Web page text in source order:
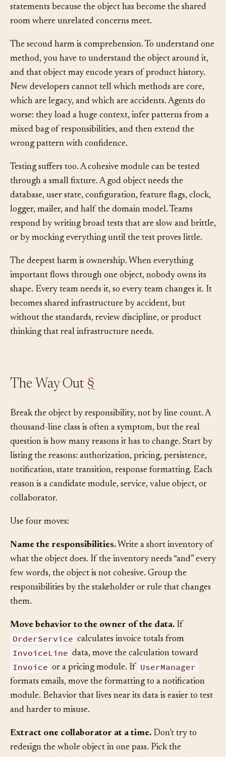
caching. The coupling is not always visible from import
statements because the object has become the shared
The second harm is comprehension. To understand one
method, you have to understand the object around it,
and that object may encode years of product history.
New developers cannot tell which methods are core,
which are legacy, and which are accidents. Agents do
worse: they load a huge context, infer patterns from a
mixed bag of responsibilities, and then extend the
Testing suffers too. A cohesive module can be tested
through a small fixture. A god object needs the
database, user state, configuration, feature flags, clock,
logger, mailer, and half the domain model. Teams
respond by writing broad tests that are slow and brittle,
The deepest harm is ownership. When everything
important flows through one object, nobody owns its
shape. Every team needs it, so every team changes it. It
becomes shared infrastructure by accident, but
without the standards, review discipline, or product
Break the object by responsibility, not by line count. A
thousand-line class is often a symptom, but the real
question is how many reasons it has to change. Start by
listing the reasons: authorization, pricing, persistence,
notification, state transition, response formatting. Each
reason is a candidate module, service, value object, or
Name the responsibilities.Write a short inventory of
what the object does. If the inventory needs “and” every
few words, the object is not cohesive. Group the
responsibilities by the stakeholder or rule that changes
Move behavior to the owner of the data.If
OrderService calculates invoice totals from
InvoiceLine data, move the calculation toward
Invoice or a pricing module. If UserManager
formats emails, move the formatting to a notification
module. Behavior that lives near its data is easier to test
Extract one collaborator at a time. Don’t try to